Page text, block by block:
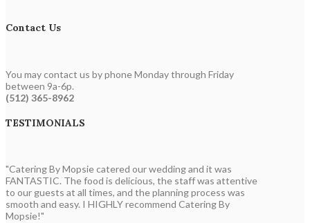
Contact Us
You may contact us by phone Monday through Friday
between 9a-6p.
(512) 365-8962
TESTIMONIALS
"Catering By Mopsie catered our wedding and it was
FANTASTIC. The food is delicious, the staff was attentive
to our guests at all times, and the planning process was
smooth and easy. I HIGHLY recommend Catering By
Mopsie!"